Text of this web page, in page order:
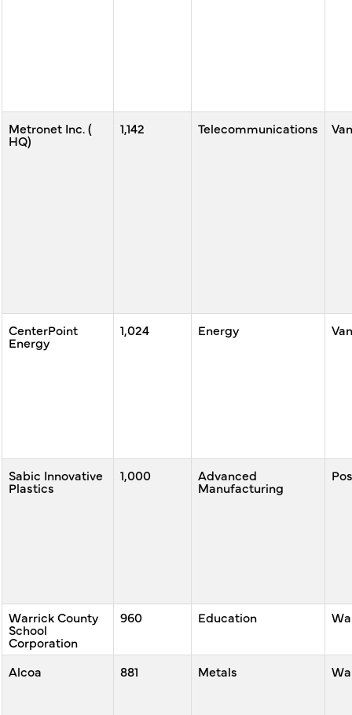
Metronet Inc. (
HQ)
1,142 Telecommunications
CenterPoint
Energy
1,024 Energy
Sabic Innovative
Plastics
1,000 Advanced
Manufacturing
Warrick County
School
Corporation
960 Education
Alcoa 881 Metals